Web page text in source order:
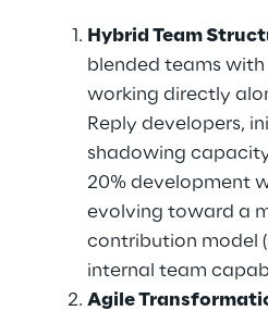
Hybrid Team
blended teams
working directly
Reply developers,
shadowing
20% development
evolving toward a
contribution model
internal team
Agile